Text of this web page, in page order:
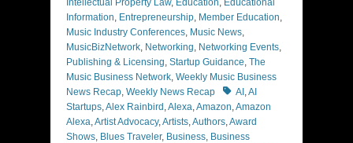
Intellectual Property Law, Education, Educational
Information, Entrepreneurship, Member Education,
Music Industry Conferences, Music News,
MusicBizNetwork, Networking, Networking Events,
Publishing & Licensing, Startup Guidance, The
Music Business Network, Weekly Music Business
News Recap, Weekly News Recap Tags
AI ,AI
Startups,Alex Rainbird ,Alexa,Amazon,Amazon
Alexa,Artist Advocacy,Artists,Authors,Award
Shows, Blues Traveler, Business, Business